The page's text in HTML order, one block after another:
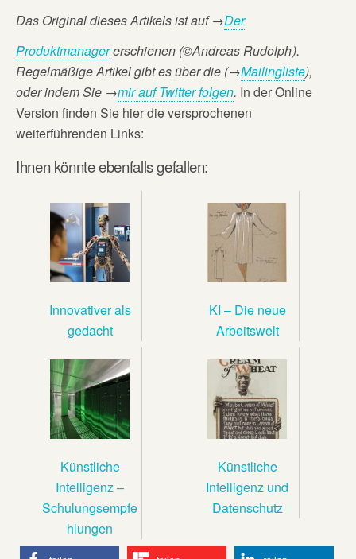
Das Original dieses Artikels ist auf→Der
Produktmanagererschienen (©Andreas Rudolph).
Regelmäßige Artikel gibt es über die (→Mailingliste),
oderindem Sie →mir auf Twitter folgen. In der Online
Version finden Sie hier die versprochenen
weiterführenden Links:
Ihnen könnte ebenfalls gefallen:
Innovativer als
gedacht
KI – Die neue
Arbeitswelt
Künstliche
Intelligenz –
Schulungsempfe
hlungen
Künstliche
Intelligenz und
Datenschutz